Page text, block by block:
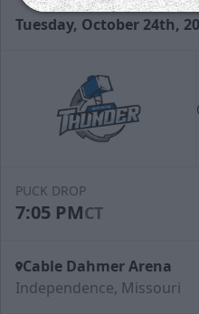
Tuesday, October 24th,
PUCK DROP
7:05 PMCT
Cable Dahmer Arena
Independence, Missouri